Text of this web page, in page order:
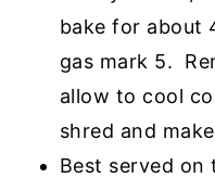
bake for about
gas mark 5.
allow to cool
shred and
Best served on